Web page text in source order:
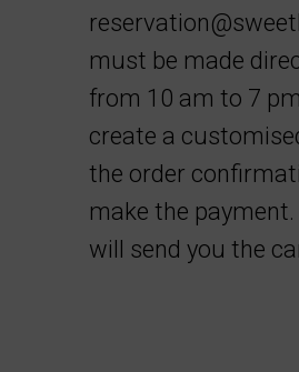
must be made
from 10 am to 7
create a
the order
make the
will send you the